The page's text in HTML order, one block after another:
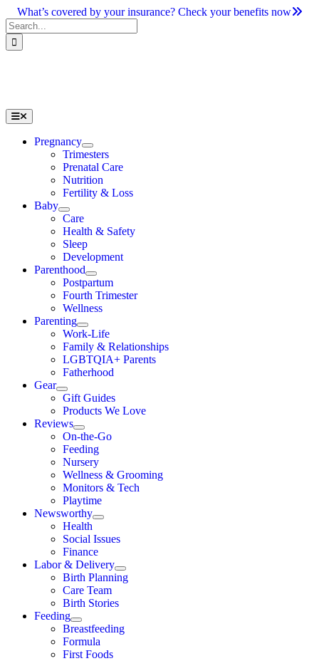
Skip
to
content
What’s covered by your insurance? Check your benefits now
Search
for:
Toggle
Navigation
Pregnancy
Trimesters
Prenatal Care
Nutrition
Fertility & Loss
Baby
Care
Health & Safety
Sleep
Development
Parenthood
Postpartum
Fourth Trimester
Wellness
Parenting
Work-Life
Family & Relationships
LGBTQIA+ Parents
Fatherhood
Gear
Gift Guides
Products We Love
Reviews
On-the-Go
Feeding
Nursery
Wellness & Grooming
Monitors & Tech
Playtime
Newsworthy
Health
Social Issues
Finance
Labor & Delivery
Birth Planning
Care Team
Birth Stories
Feeding
Breastfeeding
Formula
First Foods